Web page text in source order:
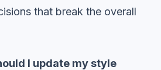
that break the overall
I update my style